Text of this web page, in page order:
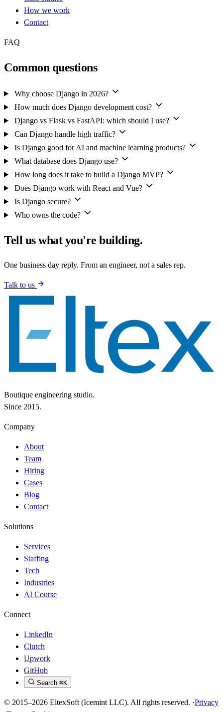
How we work
Contact
FAQ
Common questions
Why choose Django in 2026?
How much does Django development cost?
Django vs Flask vs FastAPI: which should I use?
Can Django handle high traffic?
Is Django good for AI and machine learning products?
What database does Django use?
How long does it take to build a Django MVP?
Does Django work with React and Vue?
Is Django secure?
Who owns the code?
Tell us what you're building.
One business day reply. From an engineer, not a sales rep.
Talk to us
Boutique engineering studio.
Since 2015.
Company
About
Team
Hiring
Cases
Blog
Contact
Solutions
Services
Staffing
Tech
Industries
AI Course
Connect
LinkedIn
Clutch
Upwork
GitHub
Search ⌘K
© 2015–2026 EltexSoft (Icemint LLC). All rights reserved. ·Privacy